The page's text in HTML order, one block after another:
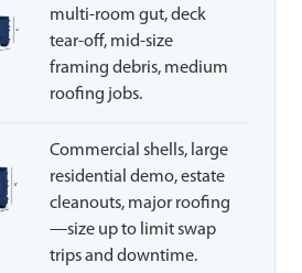
multi-room gut, deck
tear-off, mid-size
framing debris, medium
roofing jobs.
Commercial shells, large
residential demo, estate
cleanouts, major roofing
—size up to limit swap
trips and downtime.